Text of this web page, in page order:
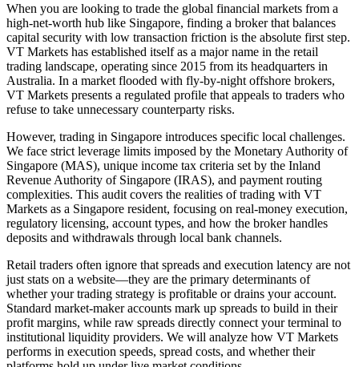
When you are looking to trade the global financial markets from a
high-net-worth hub like Singapore, finding a broker that balances
capital security with low transaction friction is the absolute first step.
VT Markets has established itself as a major name in the retail
trading landscape, operating since 2015 from its headquarters in
Australia. In a market flooded with fly-by-night offshore brokers,
VT Markets presents a regulated profile that appeals to traders who
refuse to take unnecessary counterparty risks.
However, trading in Singapore introduces specific local challenges.
We face strict leverage limits imposed by the Monetary Authority of
Singapore (MAS), unique income tax criteria set by the Inland
Revenue Authority of Singapore (IRAS), and payment routing
complexities. This audit covers the realities of trading with VT
Markets as a Singapore resident, focusing on real-money execution,
regulatory licensing, account types, and how the broker handles
deposits and withdrawals through local bank channels.
Retail traders often ignore that spreads and execution latency are not
just stats on a website—they are the primary determinants of
whether your trading strategy is profitable or drains your account.
Standard market-maker accounts mark up spreads to build in their
profit margins, while raw spreads directly connect your terminal to
institutional liquidity providers. We will analyze how VT Markets
performs in execution speeds, spread costs, and whether their